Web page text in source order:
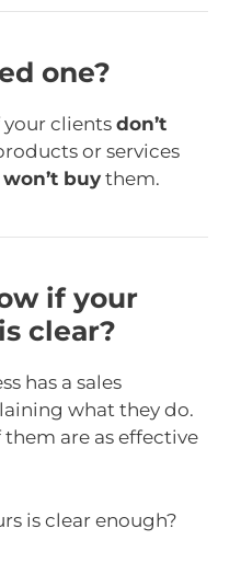
one?
your clients don’t
or services
buy them.
if your
clear?
has a sales
what they do.
are as effective
is clear enough?